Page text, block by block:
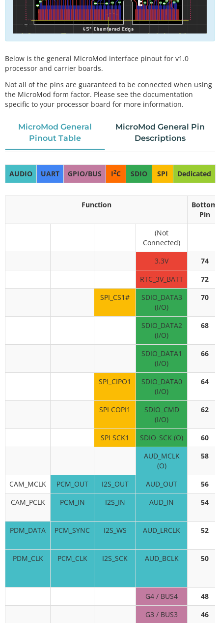
Below is the general MicroMod interface pinout for v1.0
processor and carrier boards.
Not all of the pins are guaranteed to be connected when using
the MicroMod form factor. Please see the documentation
specific to your processor board for more information.
MicroMod General
Pinout Table
MicroMod General Pin
Descriptions
AUDIO UART GPIO/BUS I2C SDIO SPI Dedicated
Function
Bottom
Pin
(Not
Connected)
3.3V
74
RTC_3V_BATT
72
SPI_CS1#
SDIO_DATA3
(I/O)
70
SDIO_DATA2
(I/O)
68
SDIO_DATA1
(I/O)
66
SPI_CIPO1
SDIO_DATA0
(I/O)
64
SPI COPI1
SDIO_CMD
(I/O)
62
SPI SCK1 SDIO_SCK (O)
60
AUD_MCLK
(O)
58
CAM_MCLK PCM_OUT I2S_OUT AUD_OUT
56
CAM_PCLK
PCM_IN I2S_IN AUD_IN 54
PDM_DATA PCM_SYNC I2S_WS AUD_LRCLK 52
PDM_CLK PCM_CLK I2S_SCK AUD_BCLK 50
G4 / BUS4
48
G3 / BUS3
46